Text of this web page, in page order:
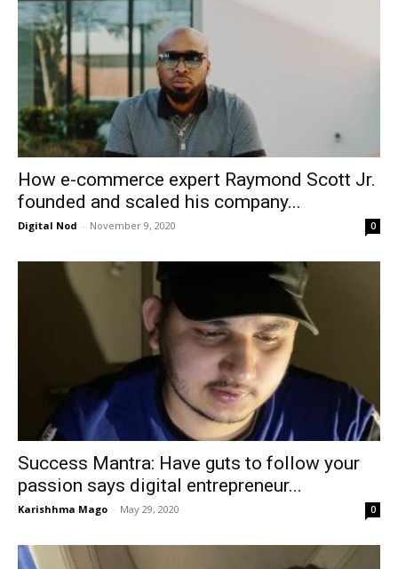
How e-commerce expert Raymond Scott Jr.
founded and scaled his company...
Digital Nod - November 9, 2020 0
Success Mantra: Have guts to follow your
passion says digital entrepreneur...
Karishhma Mago - May 29, 2020 0